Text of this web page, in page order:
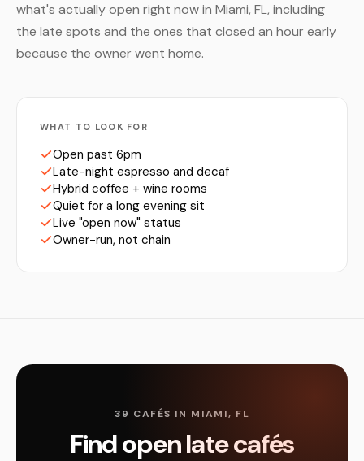
what's actually open right now in Miami, FL, including
the late spots and the ones that closed an hour early
because the owner went home.
WHAT TO LOOK FOR
Open past 6pm
Late-night espresso and decaf
Hybrid coffee + wine rooms
Quiet for a long evening sit
Live "open now" status
Owner-run, not chain
39 CAFÉS IN MIAMI, FL
Find open late cafés